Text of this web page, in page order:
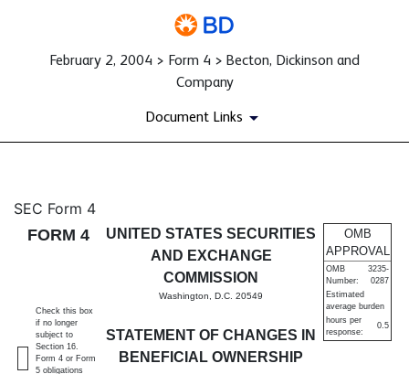
February 2, 2004 > Form 4 > Becton, Dickinson and
Company
Document Links
4: Statement of changes in
Published on February 2, 2004
SEC Form 4
FORM 4
UNITED STATES SECURITIES
AND EXCHANGE
COMMISSION
Washington, D.C. 20549
STATEMENT OF CHANGES IN
BENEFICIAL OWNERSHIP
OMB
APPROVAL
OMB
Number:
3235-
0287
Estimated
average burden
hours per
response:
0.5
Check this box
if no longer
subject to
Section 16.
Form 4 or Form
5 obligations